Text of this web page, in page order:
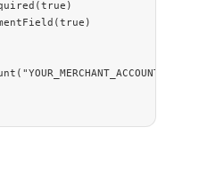
(true )
(true )
( "YOUR_MERCHANT_ACCOUNT"